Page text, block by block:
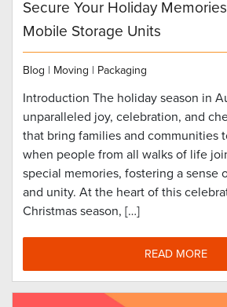
Secure Your Holiday
Mobile Storage Units
Blog | Moving | Packaging
Introduction The holiday season in
unparalleled joy, celebration, and
that bring families and communities
when people from all walks of life
special memories, fostering a sense
and unity. At the heart of this
Christmas season, […]
READ MORE